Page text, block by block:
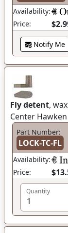
Availability:
Price:
Notify Me
Fly detent,
Center
Part Number:
LOCK-TC-FL
Availability:
Price:
Quantity